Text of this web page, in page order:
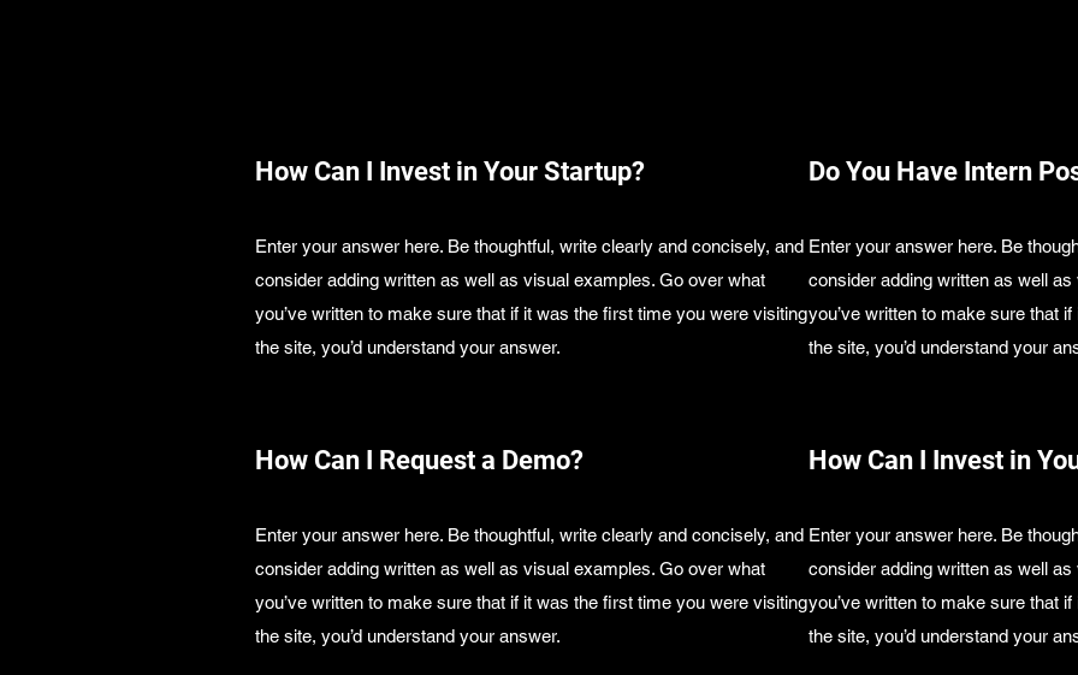
How Can I Invest in Your Startup?
Enter your answer here. Be thoughtful, write clearly and concisely, and
consider adding written as well as visual examples. Go over what
you’ve written to make sure that if it was the first time you were visiting
the site, you’d understand your answer.
Do You Have Intern
Enter your answer here. Be
consider adding written as well
you’ve written to make sure that
the site, you’d understand your
How Can I Request a Demo?
Enter your answer here. Be thoughtful, write clearly and concisely, and
consider adding written as well as visual examples. Go over what
you’ve written to make sure that if it was the first time you were visiting
the site, you’d understand your answer.
How Can I Invest in
Enter your answer here. Be
consider adding written as well
you’ve written to make sure that
the site, you’d understand your